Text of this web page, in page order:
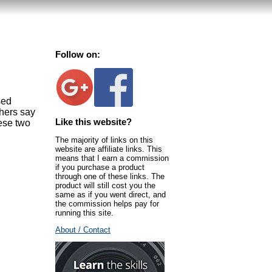
say
two
Follow on:
Like this website?
The majority of links on this
website are affiliate links. This
means that I earn a commission
if you purchase a product
through one of these links. The
product will still cost you the
same as if you went direct, and
the commission helps pay for
running this site.
About / Contact